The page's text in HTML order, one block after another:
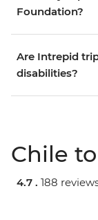
Foundation?
Are Intrepid
disabilities?
Chile
4.7 . 188